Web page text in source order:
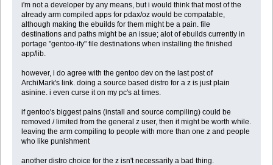
i'm not a developer by any means, but i would think that most of the
already arm compiled apps for pdax/oz would be compatable,
although making the ebuilds for them might be a pain. file
destinations and paths might be an issue; alot of ebuilds currently in
portage "gentoo-ify" file destinations when installing the finished
app/lib.
however, i do agree with the gentoo dev on the last post of
ArchiMark's link. doing a source based distro for a z is just plain
asinine. i even curse it on my pc's at times.
if gentoo's biggest pains (install and source compiling) could be
removed / limited from the general z user, then it might be worth while.
leaving the arm compiling to people with more than one z and people
who like punishment
another distro choice for the z isn't necessarily a bad thing.